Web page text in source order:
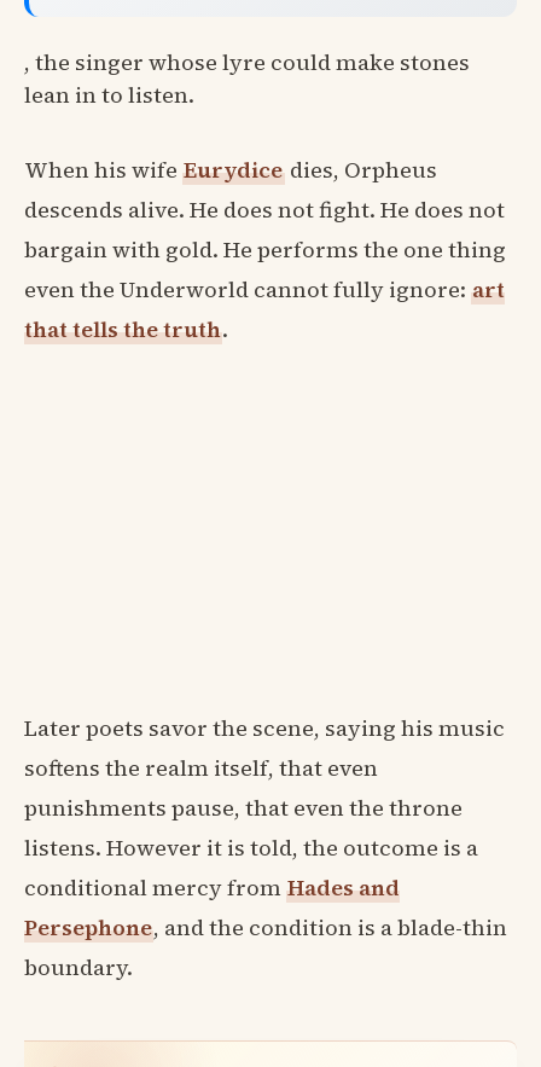
, the singer whose lyre could make stones
lean in to listen.
When his wife Eurydicedies, Orpheus
descends alive. He does not fight. He does not
bargain with gold. He performs the one thing
even the Underworld cannot fully ignore: art
that tells the truth.
Later poets savor the scene, saying his music
softens the realm itself, that even
punishments pause, that even the throne
listens. However it is told, the outcome is a
conditional mercy from Hades and
Persephone, and the condition is a blade-thin
boundary.